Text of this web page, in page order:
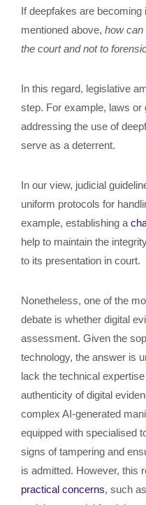
If deepfakes are
mentioned above, how
the court and not to
In this regard, legislative
step. For example, laws or
addressing the use of
serve as a deterrent.
In our view, judicial
uniform protocols for
example, establishing a
help to maintain the
to its presentation in court.
Nonetheless, one of the
debate is whether digital
assessment. Given the
technology, the answer is
lack the technical
authenticity of digital
complex AI-generated
equipped with specialised
signs of tampering and
is admitted. However, this
practical concerns, such